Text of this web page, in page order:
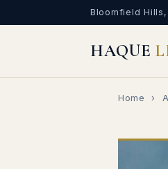
Bloomfield
HAQUE
Home ›